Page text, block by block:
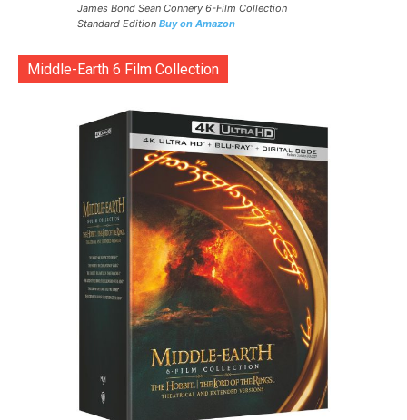
James Bond Sean Connery 6-Film Collection
Standard Edition Buy on Amazon
Middle-Earth 6 Film Collection